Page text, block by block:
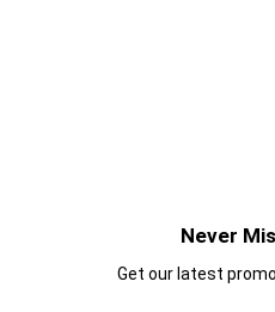
Never
Get our latest